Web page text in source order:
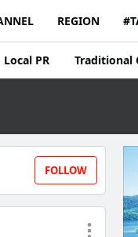
REGION
Local PR Traditional
FOLLOW